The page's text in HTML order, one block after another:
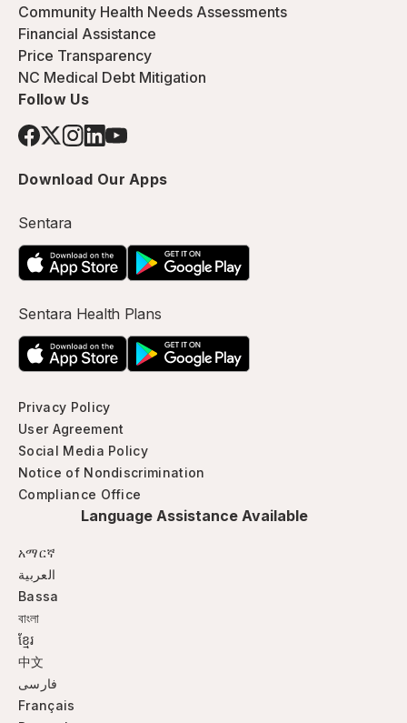
Community Health Needs Assessments
Financial Assistance
Price Transparency
NC Medical Debt Mitigation
Follow Us
Download Our Apps
Sentara
Sentara Health Plans
Privacy Policy
User Agreement
Social Media Policy
Notice of Nondiscrimination
Compliance Office
Language Assistance Available
አማርኛ
العربية
Bassa
বাংলা
ខ្មែរ
中文
فارسی
Français